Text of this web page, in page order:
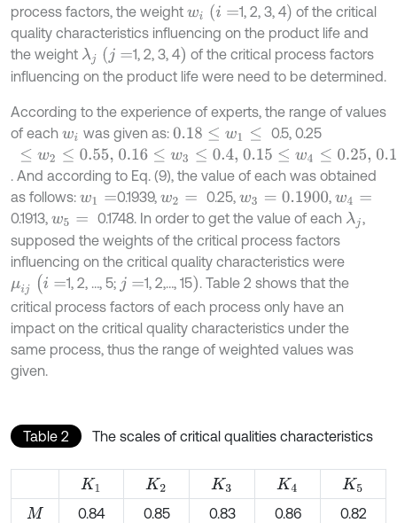
process factors, the weight wi i= 1, 2, 3, 4) of the critical
quality characteristics influencing on the product life and
the weight λj ( = 1, 2, 3, 4) of the critical process factors
influencing on the product life were need to be determined.
According to the experience of experts, the range of values
of each wi was given as:0.18≤ w1≤
0.5, 0.25
w 2≤0.55, 0.16≤w3≤0.4, 0.15≤ w4 ≤0.25, 0.12≤ w 5≤0.2
. And according to Eq. (9), the value of each was obtained
as follows: w1 0.1939,w2 = 0.25,w3 =0.1900 , w4 =
0.1913, w5 = 0.1748. In order to get the value of each λj ,
supposed the weights of the critical process factors
influencing on the critical quality characteristics were
μi j ( = 1, 2, …, 5; j= 1, 2,…, 15) . Table 2 shows that the
critical process factors of each process only have an
impact on the critical quality characteristics under the
same process, thus the range of weighted values was
given.
Table 2 The scales of critical qualities characteristics
K1 K2 K3 K4 K5
M
0.84 0.85 0.83 0.86
0.82